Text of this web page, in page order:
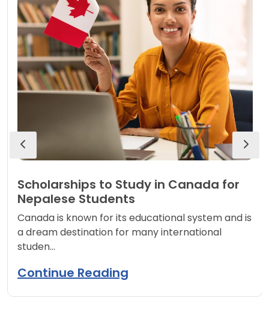
Scholarships to Study in Canada for
Nepalese Students
Canada is known for its educational system and is
a dream destination for many international
studen…
Continue Reading